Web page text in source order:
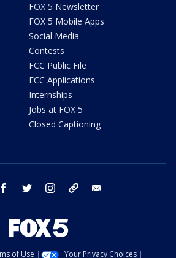
FOX 5 Newsletter
FOX 5 Mobile Apps
Social Media
Contests
FCC Public File
FCC Applications
Internships
Jobs at FOX 5
Closed Captioning
facebook twitter instagram tiktok
of Use Your Privacy Choices